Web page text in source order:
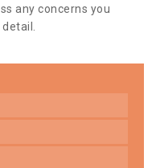
any concerns you